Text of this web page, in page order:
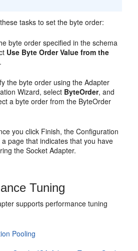
tasks to set the byte order:
byte order specified in the schema
Use Byte Order Value from the
.
the byte order using the Adapter
Wizard, select ByteOrder, and
a byte order from the ByteOrder
you click Finish, the Configuration
page that indicates that you have
the Socket Adapter.
Tuning
supports performance tuning
Pooling